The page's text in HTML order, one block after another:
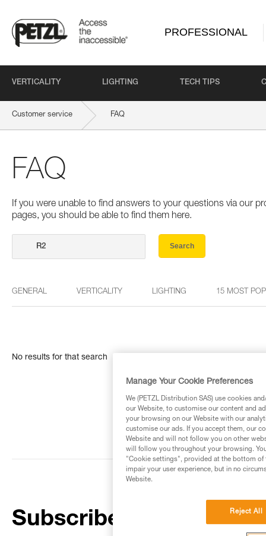
PROFESSIONAL
VERTICALITY LIGHTING TECH TIPS
Customer service FAQ
FAQ
If you were unable to find answers to your questions via our
pages, you should be able to find them here.
Search
GENERAL VERTICALITY LIGHTING 15 MOST
No results for that search
Subscribe to the
Manage Your Cookie Preferences
We (PETZL Distribution SAS) use cookies
our Website, to customise our content and
your browsing on our Website with our
customise our ads. If you accept them, our
Website and will not follow you on other
will follow you throughout your browsing.
"Cookie settings", provided at the bottom of
impair your user experience, but in no
Website.
Reject All